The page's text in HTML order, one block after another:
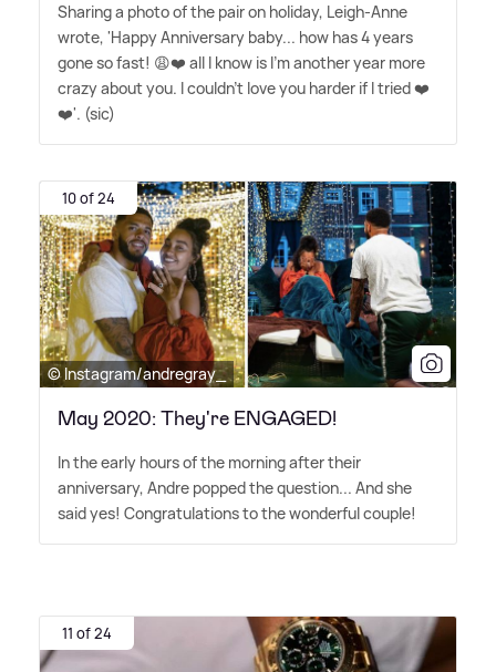
Sharing a photo of the pair on holiday, Leigh-Anne
wrote, 'Happy Anniversary baby... how has 4 years
gone so fast! 😩❤️ all I know is I'm another year more
crazy about you. I couldn't love you harder if I tried ❤️
❤️'. (sic)
10 of 24
© Instagram/andregray_
May 2020: They're ENGAGED!
In the early hours of the morning after their
anniversary, Andre popped the question... And she
said yes! Congratulations to the wonderful couple!
11 of 24